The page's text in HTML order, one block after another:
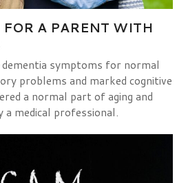
A PARENT WITH
symptoms for normal
problems and marked cognitive
a normal part of aging and
a medical professional.